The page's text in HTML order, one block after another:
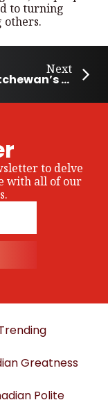
to turning
others.
Next
Saskatchewan’s Rebecca Strong wins Canada’s Got Talent
to delve
with all of our
Greatness
Polite